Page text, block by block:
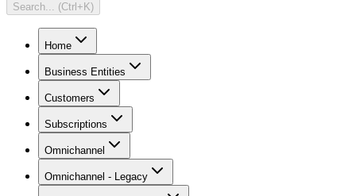
Search... (Ctrl+K)
Home
Business Entities
Customers
Subscriptions
Omnichannel
Omnichannel - Legacy